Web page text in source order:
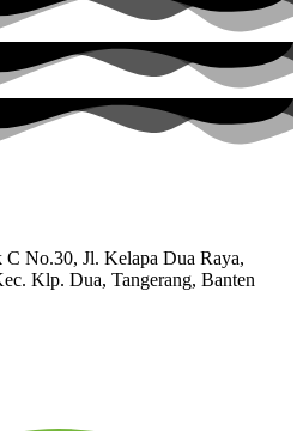
No.30, Jl. Kelapa Dua Raya,
Klp. Dua, Tangerang, Banten